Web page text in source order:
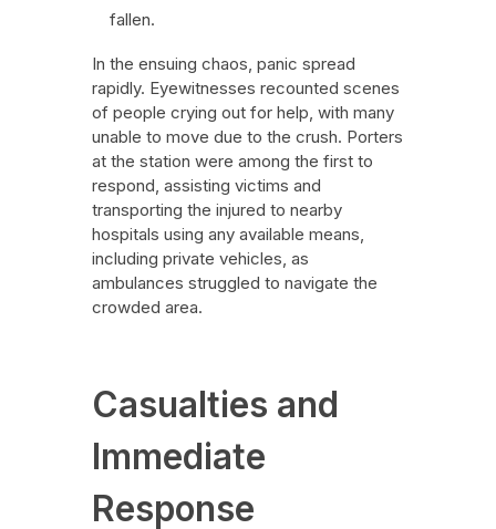
fallen.
In the ensuing chaos, panic spread
rapidly. Eyewitnesses recounted scenes
of people crying out for help, with many
unable to move due to the crush. Porters
at the station were among the first to
respond, assisting victims and
transporting the injured to nearby
hospitals using any available means,
including private vehicles, as
ambulances struggled to navigate the
crowded area.
Casualties and
Immediate
Response